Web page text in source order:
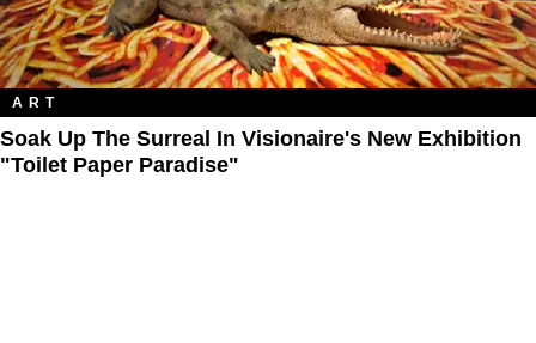
ART
Soak Up The Surreal In Visionaire's New Exhibition
"Toilet Paper Paradise"